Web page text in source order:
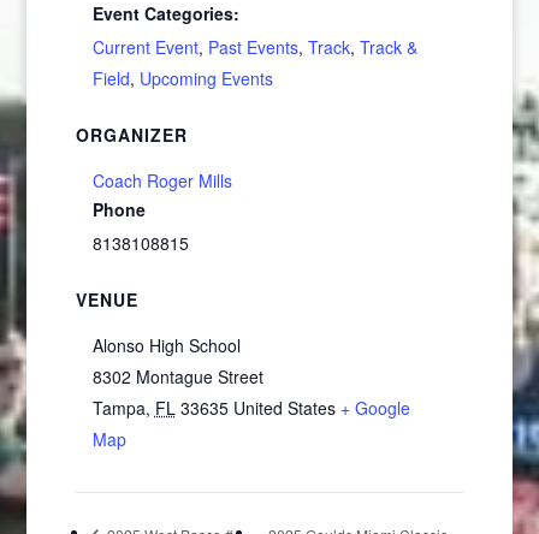
Event Categories:
Current Event, Past Events, Track, Track &
Field, Upcoming Events
VENUE
Alonso High School
8302 Montague Street
Tampa, FL 33635 United States + Google
Map
ORGANIZER
Coach Roger Mills
Phone
8138108815